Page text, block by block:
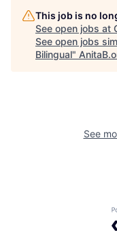
This job is no
See open jobs at
See open jobs
Bilingual"
See